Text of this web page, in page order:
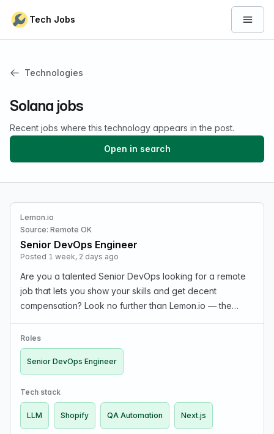
Tech Jobs Open
Technologies
Solana jobs
Recent jobs where this technology appears in the post.
Open in search
Lemon.io
Source: Remote OK
Senior DevOps Engineer
Posted 1 week, 2 days ago
Are you a talented Senior DevOps looking for a remote
job that lets you show your skills and get decent
compensation? Look no further than Lemon.io — the
startups in the US and Europe. What we offer: The rate
dep…
Roles
Senior DevOps Engineer
Tech stack
LLM Shopify QA Automation Next.js